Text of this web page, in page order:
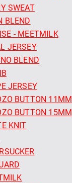
SWEAT
BLEND
- MEETMILK
JERSEY
BLEND
JERSEY
BUTTON 11MM
BUTTON 15MM
KNIT